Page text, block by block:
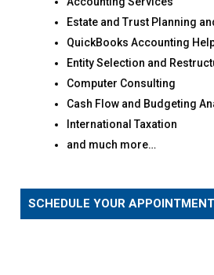
Estate and Trust Planning
QuickBooks Accounting
Entity Selection and
Computer Consulting
Cash Flow and Budgeting
International Taxation
and much more…
SCHEDULE YOUR APPOINTMENT